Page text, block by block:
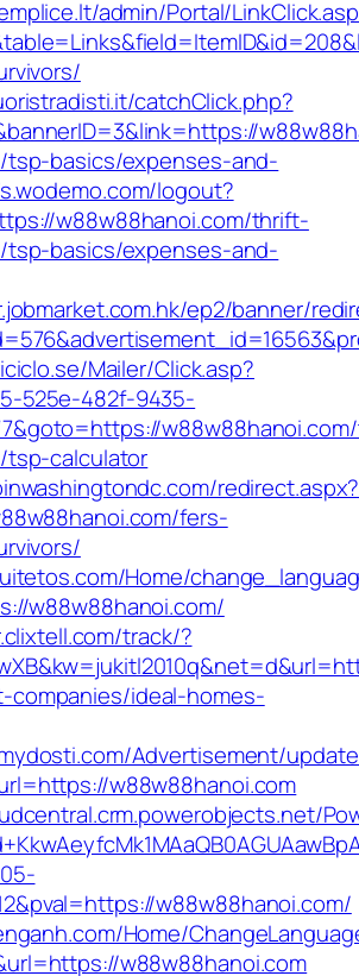
admin/Portal/
catchClick.php?
tsp-basics/expenses-and-
logout?
w88w88hanoi.com/thrift-
tsp-basics/expenses-and-
ep2/banner/
Mailer/Click.asp?
525e-482f-9435-
tsp-calculator
redirect.aspx?
fers-
Home/
w88w88hanoi.com/
track/?
companies/ideal-homes-
Advertisement/
w88w88hanoi.com
w88w88hanoi.com/
Home/
w88w88hanoi.com